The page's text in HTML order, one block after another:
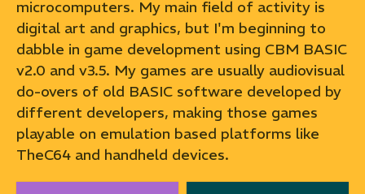
microcomputers. My main field of activity is
digital art and graphics, but I'm beginning to
dabble in game development using CBM BASIC
v2.0 and v3.5. My games are usually audiovisual
do-overs of old BASIC software developed by
different developers, making those games
playable on emulation based platforms like
TheC64 and handheld devices.